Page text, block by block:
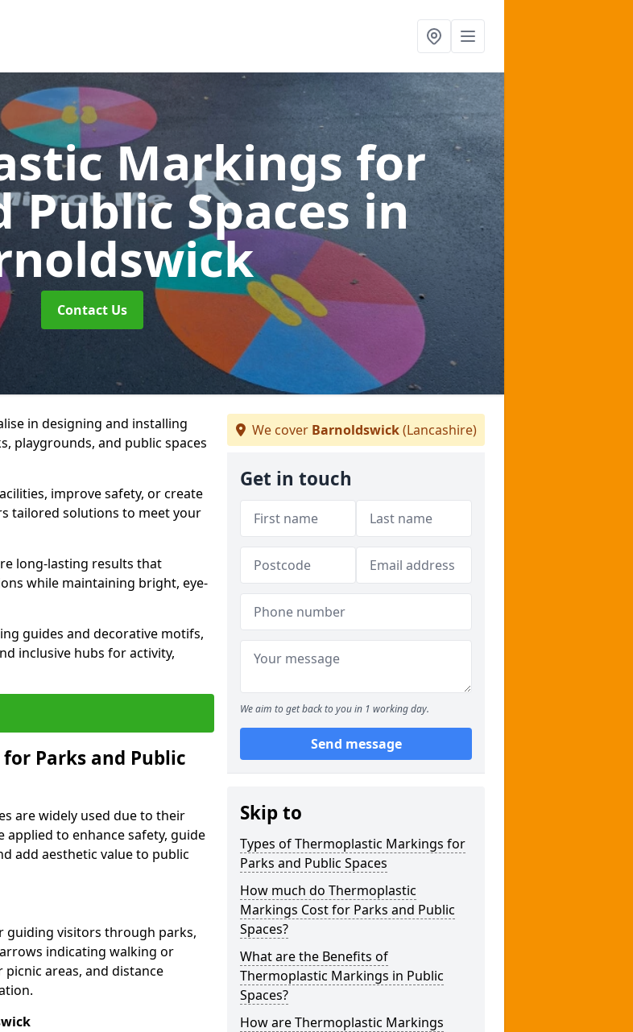
Markings for
Public Spacesin
Contact Us
in designing and installing
playgrounds, and public spaces
improve safety, or create
tailored solutions to meet your
long-lasting results that
while maintaining bright, eye-
guides and decorative motifs,
inclusive hubs for activity,
Parks and Public
are widely used due to their
applied to enhance safety, guide
add aesthetic value to public
guiding visitors through parks,
indicating walking or
areas, and distance
We cover Barnoldswick(Lancashire)
Get in touch
We aim to get back to you in 1 working day.
Send message
Skip to
Types of Thermoplastic Markings for
Parks and Public Spaces
How much do Thermoplastic
Markings Cost for Parks and Public
Spaces?
What are the Benefits of
Thermoplastic Markings in Public
Spaces?
How are Thermoplastic Markings